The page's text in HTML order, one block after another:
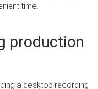
time.
production
a desktop recording